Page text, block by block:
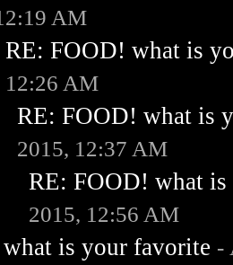
AM
RE: FOOD! what is
12:26 AM
RE: FOOD! what is
2015, 12:37 AM
RE: FOOD! what
2015, 12:56 AM
is your favorite -